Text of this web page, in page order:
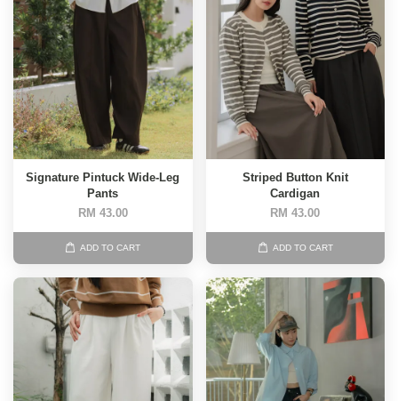
Signature Pintuck Wide-Leg
Pants
RM 43.00
ADD TO CART
Striped Button Knit
Cardigan
RM 43.00
ADD TO CART